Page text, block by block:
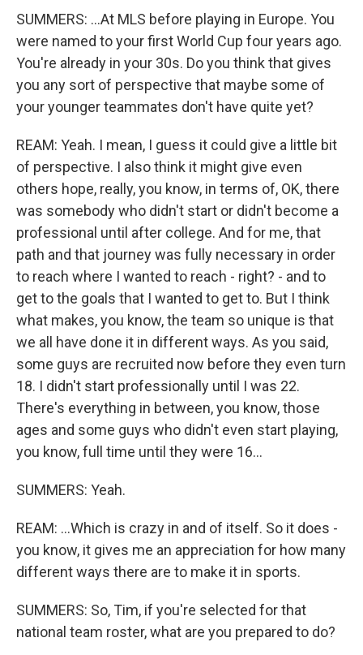
SUMMERS: ...At MLS before playing in Europe. You
were named to your first World Cup four years ago.
You're already in your 30s. Do you think that gives
you any sort of perspective that maybe some of
your younger teammates don't have quite yet?
REAM: Yeah. I mean, I guess it could give a little bit
of perspective. I also think it might give even
others hope, really, you know, in terms of, OK, there
was somebody who didn't start or didn't become a
professional until after college. And for me, that
path and that journey was fully necessary in order
to reach where I wanted to reach - right? - and to
get to the goals that I wanted to get to. But I think
what makes, you know, the team so unique is that
we all have done it in different ways. As you said,
some guys are recruited now before they even turn
18. I didn't start professionally until I was 22.
There's everything in between, you know, those
ages and some guys who didn't even start playing,
you know, full time until they were 16...
SUMMERS: Yeah.
REAM: ...Which is crazy in and of itself. So it does -
you know, it gives me an appreciation for how many
different ways there are to make it in sports.
SUMMERS: So, Tim, if you're selected for that
national team roster, what are you prepared to do?